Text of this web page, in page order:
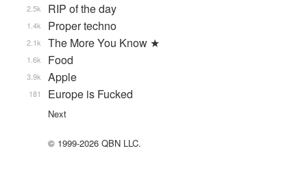
RIP of the day
2.5k
Proper techno
1.4k
The More You Know ★
2.1k
Food
1.6k
Apple
3.9k
Europe is Fucked
181
Next
© 1999-2026 QBN LLC.